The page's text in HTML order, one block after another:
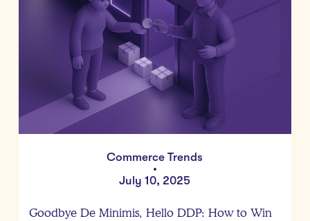
Commerce Trends
•
July 10, 2025
Goodbye De Minimis, Hello DDP: How to Win